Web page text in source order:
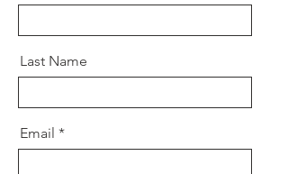
Last Name
Email